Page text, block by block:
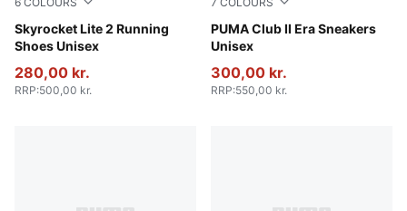
Skyrocket Lite 2 Running
Shoes Unisex
Gray Echo-PUMA White-Apple Spritz
280,00 kr.
RRP:500,00 kr.
PUMA Club II Era Sneakers
Unisex
Alpine Snow-PUMA White
300,00 kr.
RRP:550,00 kr.